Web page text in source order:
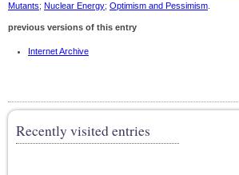
Mutants; Nuclear Energy; Optimism and Pessimism
previous versions of this entry
Internet Archive
Recently visited entries